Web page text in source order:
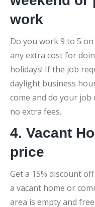
work
Do you work 9 to 5 on
any extra cost for
holidays! If the job
daylight business
come and do your job
no extra fees.
4. Vacant
price
Get a 15% discount
a vacant home or
area is empty and